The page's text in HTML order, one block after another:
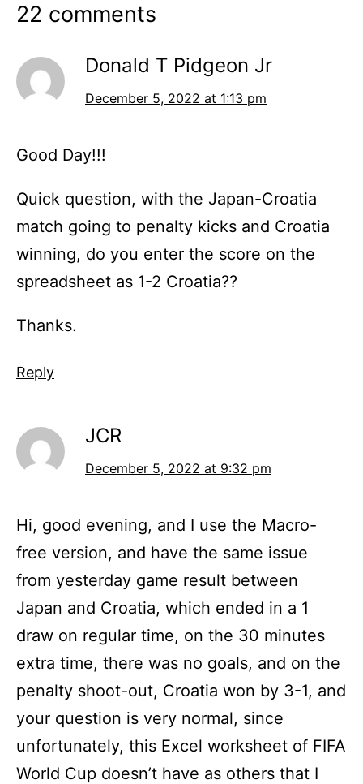
Cup
22 comments
Donald T Pidgeon Jr
December 5, 2022 at 1:13 pm
Good Day!!!
Quick question, with the Japan-Croatia
match going to penalty kicks and Croatia
winning, do you enter the score on the
spreadsheet as 1-2 Croatia??
Thanks.
Reply
JCR
December 5, 2022 at 9:32 pm
Hi, good evening, and I use the Macro-
free version, and have the same issue
from yesterday game result between
Japan and Croatia, which ended in a 1
draw on regular time, on the 30 minutes
extra time, there was no goals, and on the
penalty shoot-out, Croatia won by 3-1, and
your question is very normal, since
unfortunately, this Excel worksheet of FIFA
World Cup doesn’t have as others that I